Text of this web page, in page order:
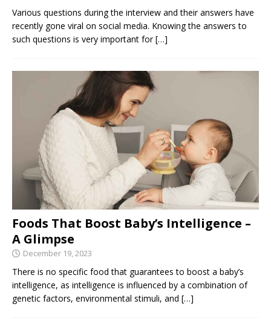
Various questions during the interview and their answers have
recently gone viral on social media. Knowing the answers to
such questions is very important for[…]
Foods That Boost Baby’s Intelligence –
A Glimpse
December 19, 2023
There is no specific food that guarantees to boost a baby’s
intelligence, as intelligence is influenced by a combination of
genetic factors, environmental stimuli, and […]